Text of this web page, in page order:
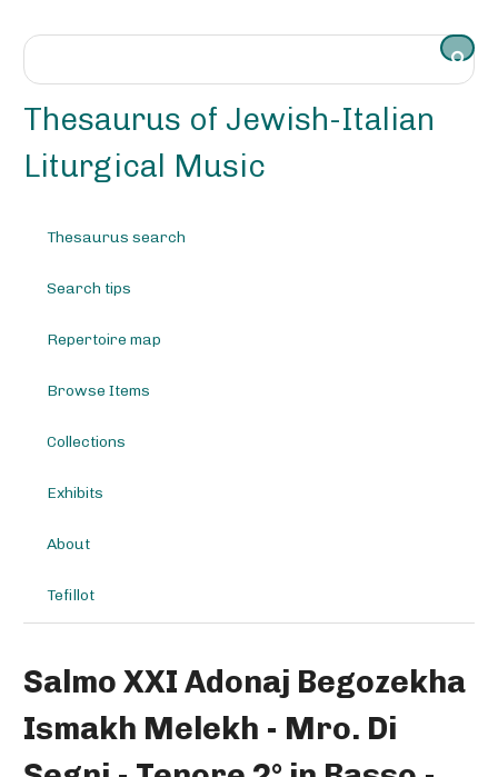
Thesaurus of Jewish-Italian
Liturgical Music
Thesaurus search
Search tips
Repertoire map
Browse Items
Collections
Exhibits
About
Tefillot
Salmo XXI Adonaj Begozekha
Ismakh Melekh - Mro. Di